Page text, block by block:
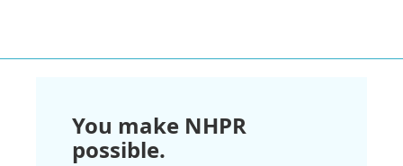
You make NHPR
possible.